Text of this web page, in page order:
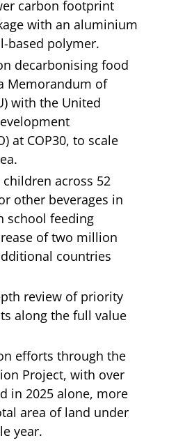
carbon footprint
with an aluminium
based polymer.
decarbonising food
Memorandum of
with the United
at COP30, to scale
across 52
other beverages in
school feeding
of two million
countries
review of priority
along the full value
efforts through the
Project, with over
in 2025 alone, more
area of land under
year.